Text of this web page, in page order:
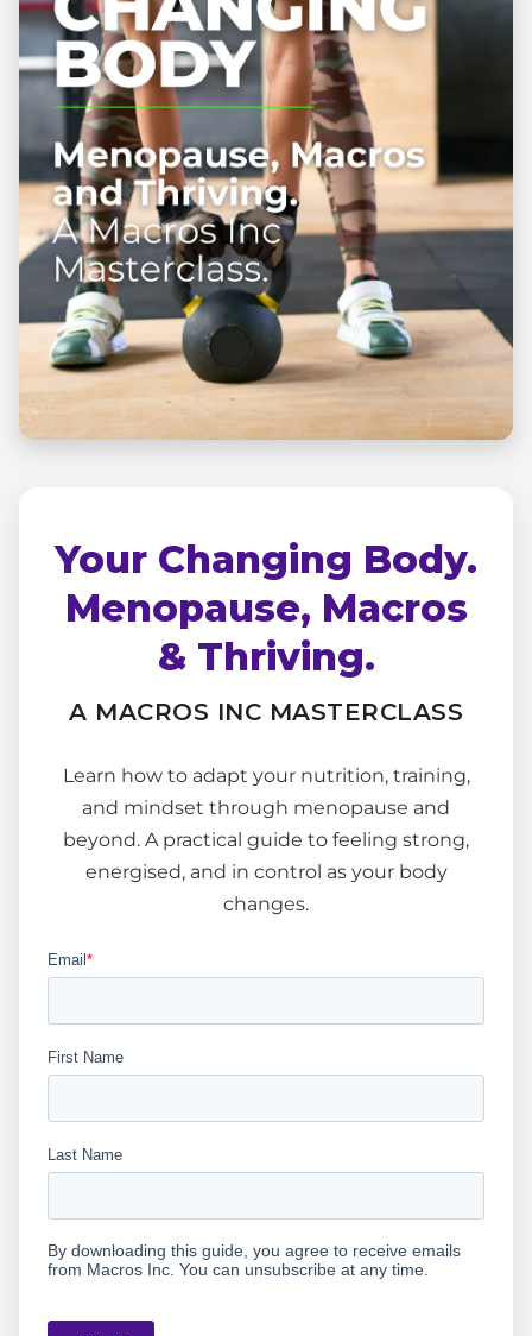
Your Changing Body.
Menopause, Macros
& Thriving.
A MACROS INC MASTERCLASS
Learn how to adapt your nutrition, training,
and mindset through menopause and
beyond. A practical guide to feeling strong,
energised, and in control as your body
changes.